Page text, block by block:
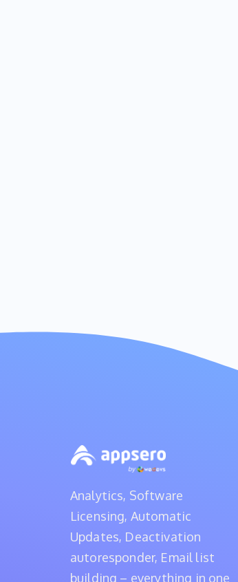
Analytics, Software
Licensing, Automatic
Updates, Deactivation
autoresponder, Email list
building – everything in one